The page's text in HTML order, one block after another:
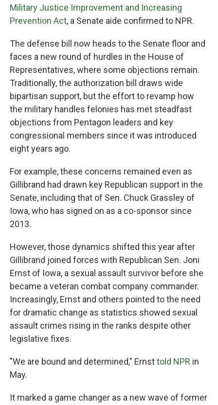
Military Justice Improvement and Increasing
Prevention Act, a Senate aide confirmed to NPR.
The defense bill now heads to the Senate floor and
faces a new round of hurdles in the House of
Representatives, where some objections remain.
Traditionally, the authorization bill draws wide
bipartisan support, but the effort to revamp how
the military handles felonies has met steadfast
objections from Pentagon leaders and key
congressional members since it was introduced
eight years ago.
For example, these concerns remained even as
Gillibrand had drawn key Republican support in the
Senate, including that of Sen. Chuck Grassley of
Iowa, who has signed on as a co-sponsor since
2013.
However, those dynamics shifted this year after
Gillibrand joined forces with Republican Sen. Joni
Ernst of Iowa, a sexual assault survivor before she
became a veteran combat company commander.
Increasingly, Ernst and others pointed to the need
for dramatic change as statistics showed sexual
assault crimes rising in the ranks despite other
legislative fixes.
"We are bound and determined," Ernsttold NPR in
May.
It marked a game changer as a new wave of former